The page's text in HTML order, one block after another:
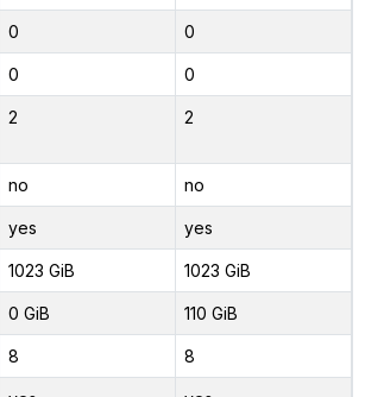
0 0
0 0
2 2
no no
yes yes
1023 GiB 1023 GiB
0 GiB 110 GiB
8 8